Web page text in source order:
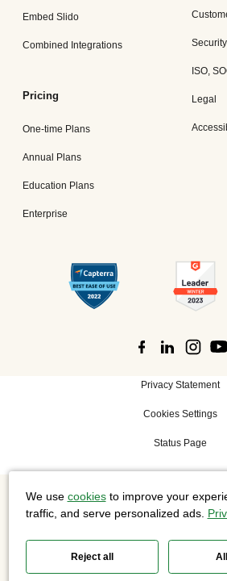
Embed Slido
Combined Integrations
Pricing
One-time Plans
Annual Plans
Education Plans
Enterprise
Security
ISO,
Legal
Privacy Statement
Cookies Settings
Status Page
©2026 Cisco Systems, Inc. All
We use cookiesto improve your
traffic, and serve personalized ads.
Reject all